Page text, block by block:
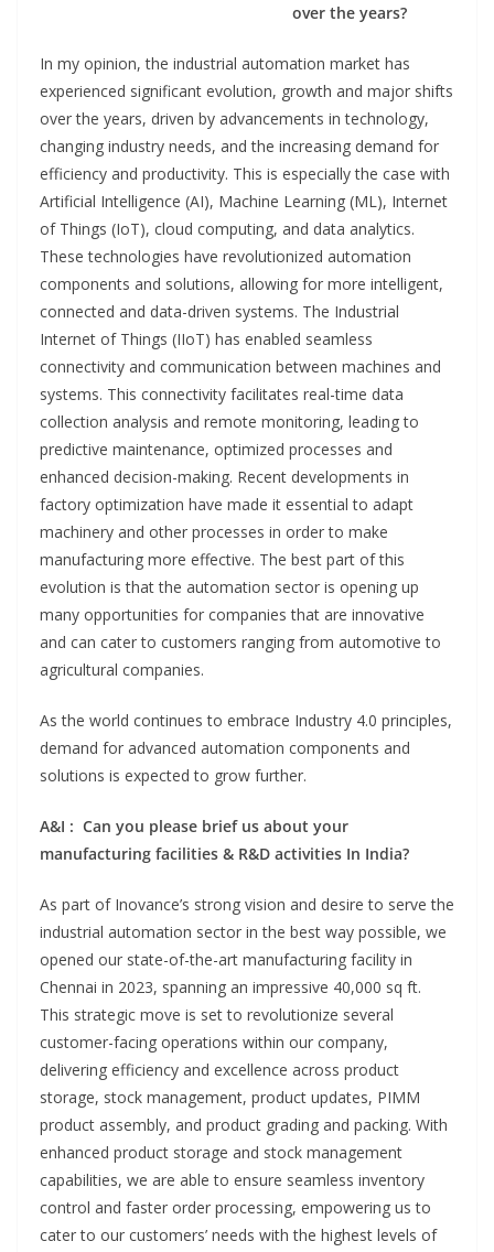
over the years?
In my opinion, the industrial automation market has
experienced significant evolution, growth and major shifts
over the years, driven by advancements in technology,
changing industry needs, and the increasing demand for
efficiency and productivity. This is especially the case with
Artificial Intelligence (AI), Machine Learning (ML), Internet
of Things (IoT), cloud computing, and data analytics.
These technologies have revolutionized automation
components and solutions, allowing for more intelligent,
connected and data-driven systems. The Industrial
Internet of Things (IIoT) has enabled seamless
connectivity and communication between machines and
systems. This connectivity facilitates real-time data
collection analysis and remote monitoring, leading to
predictive maintenance, optimized processes and
enhanced decision-making. Recent developments in
factory optimization have made it essential to adapt
machinery and other processes in order to make
manufacturing more effective. The best part of this
evolution is that the automation sector is opening up
many opportunities for companies that are innovative
and can cater to customers ranging from automotive to
agricultural companies.
As the world continues to embrace Industry 4.0 principles,
demand for advanced automation components and
solutions is expected to grow further.
A&I : Can you please brief us about your
manufacturing facilities & R&D activities In India?
As part of Inovance’s strong vision and desire to serve the
industrial automation sector in the best way possible, we
opened our state-of-the-art manufacturing facility in
Chennai in 2023, spanning an impressive 40,000 sq ft.
This strategic move is set to revolutionize several
customer-facing operations within our company,
delivering efficiency and excellence across product
storage, stock management, product updates, PIMM
product assembly, and product grading and packing. With
enhanced product storage and stock management
capabilities, we are able to ensure seamless inventory
control and faster order processing, empowering us to
cater to our customers’ needs with the highest levels of